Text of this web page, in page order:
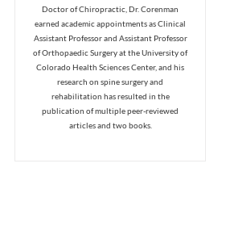
Doctor of Chiropractic, Dr. Corenman
earned academic appointments as Clinical
Assistant Professor and Assistant Professor
of Orthopaedic Surgery at the University of
Colorado Health Sciences Center, and his
research on spine surgery and
rehabilitation has resulted in the
publication of multiple peer-reviewed
articles and two books.